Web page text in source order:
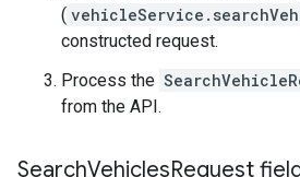
(
constructed request.
Process the
from the API.
SearchVehiclesRequest